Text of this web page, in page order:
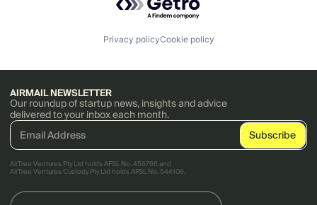
Privacy policyCookie policy
AIRMAIL NEWSLETTER
Our roundup of startup news, insights and advice
delivered to your inbox each month.
AirTree Ventures Pty Ltd holds AFSL No. 456766 and
AirTree Ventures Custody Pty Ltd holds AFSL No. 544106.